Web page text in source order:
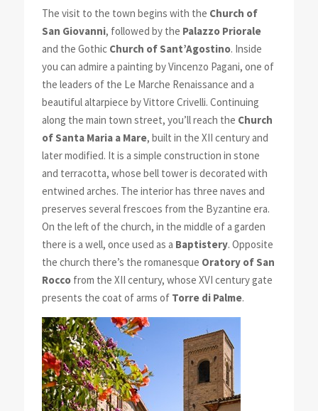
The visit to the town begins with the Church of
San Giovanni, followed by the Palazzo Priorale
and the Gothic Church of Sant’Agostino. Inside
you can admire a painting by Vincenzo Pagani, one of
the leaders of the Le Marche Renaissance and a
beautiful altarpiece by Vittore Crivelli. Continuing
along the main town street, you’ll reach the Church
of Santa Maria a Mare, built in the XII century and
later modified. It is a simple construction in stone
and terracotta, whose bell tower is decorated with
entwined arches. The interior has three naves and
preserves several frescoes from the Byzantine era.
On the left of the church, in the middle of a garden
there is a well, once used as a Baptistery. Opposite
the church there’s the romanesque Oratory of San
Roccofrom the XII century, whose XVI century gate
presents the coat of arms of Torre di Palme.